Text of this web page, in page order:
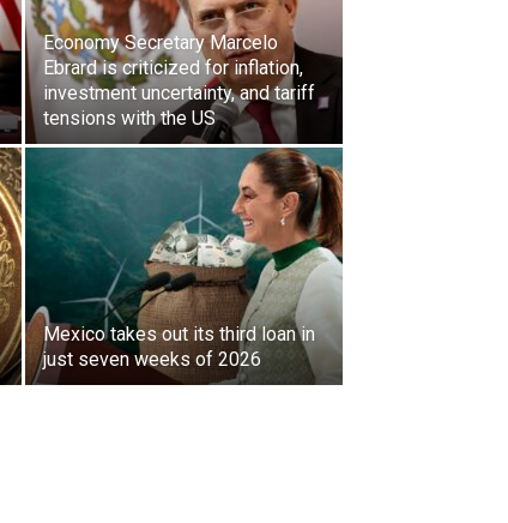
Economy Secretary Marcelo
Ebrard is criticized for inflation,
investment uncertainty, and tariff
tensions with the US
Mexico takes out its third loan in
just seven weeks of 2026